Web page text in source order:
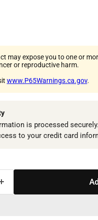
may expose you to one or
or reproductive harm.
www.P65Warnings.ca.gov.
is processed
to your credit card